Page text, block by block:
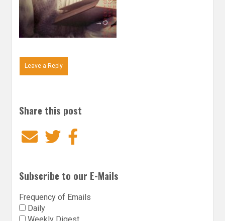
Leave a Reply
Share this post
EmailTwitter
Subscribe to our E-Mails
Frequency of Emails
Daily